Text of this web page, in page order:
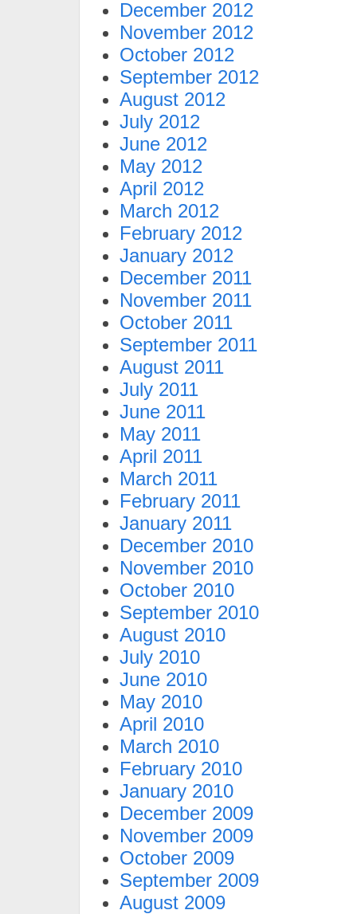
December 2012
November 2012
October 2012
September 2012
August 2012
July 2012
June 2012
May 2012
April 2012
March 2012
February 2012
January 2012
December 2011
November 2011
October 2011
September 2011
August 2011
July 2011
June 2011
May 2011
April 2011
March 2011
February 2011
January 2011
December 2010
November 2010
October 2010
September 2010
August 2010
July 2010
June 2010
May 2010
April 2010
March 2010
February 2010
January 2010
December 2009
November 2009
October 2009
September 2009
August 2009